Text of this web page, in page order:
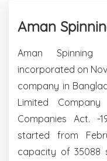
Aman
Aman Spinning
incorporated on
company in
Limited
Companies Act. -
started from
capacity of 35088